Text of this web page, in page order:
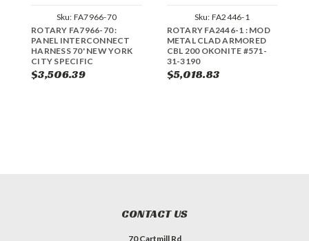
Sku: FA7966-70
ROTARY FA7966-70 :
PANEL INTERCONNECT
HARNESS 70' NEW YORK
CITY SPECIFIC
$3,506.39
Sku: FA2446-1
ROTARY FA2446-1 : MOD
METAL CLAD ARMORED
CBL 200 OKONITE #571-
31-3190
$5,018.83
CONTACT US
70 Cartmill Rd